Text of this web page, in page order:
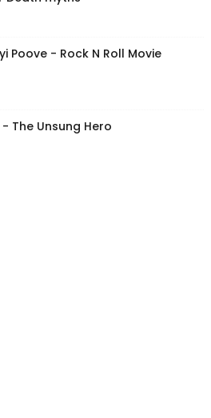
Poove - Rock N Roll Movie
The Unsung Hero